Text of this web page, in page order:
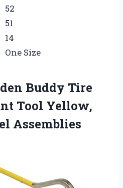
52
51
14
One Size
Buddy Tire
Tool Yellow,
Assemblies